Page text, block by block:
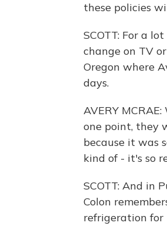
these policies
SCOTT: For a
change on TV
Oregon where
days.
AVERY
one point, they
because it was
kind of - it's so
SCOTT: And in
Colon
refrigeration for